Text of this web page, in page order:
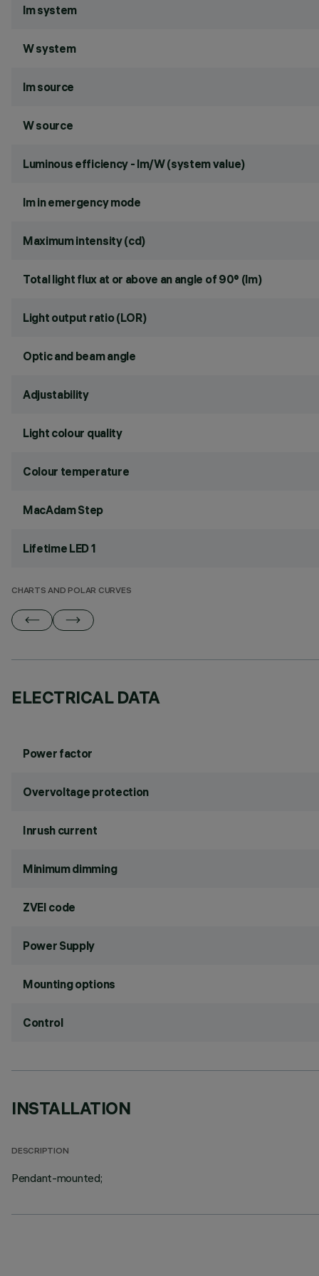
lm system
W system
lm source
W source
Luminous efficiency - lm/W (system value)
lm in emergency mode
Maximum intensity (cd)
Total light flux at or above an angle of 90° (lm)
Light output ratio (LOR)
Optic and beam angle
Adjustability
Light colour quality
Colour temperature
MacAdam Step
Lifetime LED 1
CHARTS AND POLAR CURVES
ELECTRICAL DATA
Power factor
Overvoltage protection
Inrush current
Minimum dimming
ZVEI code
Power Supply
Mounting options
Control
INSTALLATION
DESCRIPTION
Pendant-mounted;